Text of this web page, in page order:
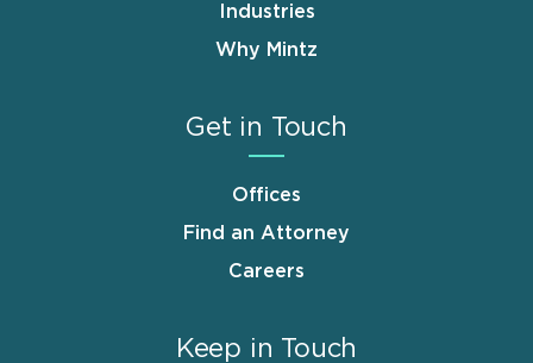
Industries
Why Mintz
Get in Touch
Offices
Find an Attorney
Careers
Keep in Touch